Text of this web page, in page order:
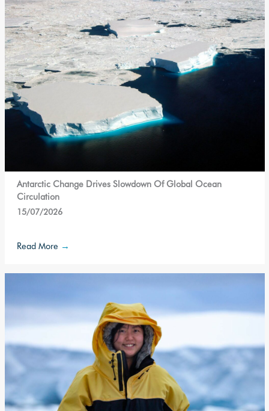
Antarctic Change Drives Slowdown Of Global Ocean
Circulation
15/07/2026
Read More →